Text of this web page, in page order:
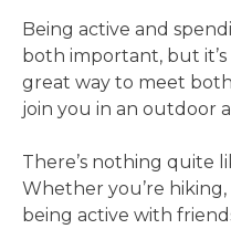
Being active and
both important, but
great way to meet
join you in an outdoor
There’s nothing quite
Whether you’re
being active with